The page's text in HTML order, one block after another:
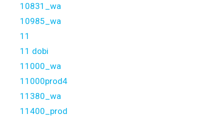
10831_wa
10985_wa
11
11 dobi
11000_wa
11000prod4
11380_wa
11400_prod